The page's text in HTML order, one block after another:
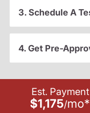
3. Schedule A
4. Get Pre-
Est. Payment
$1,175/mo*